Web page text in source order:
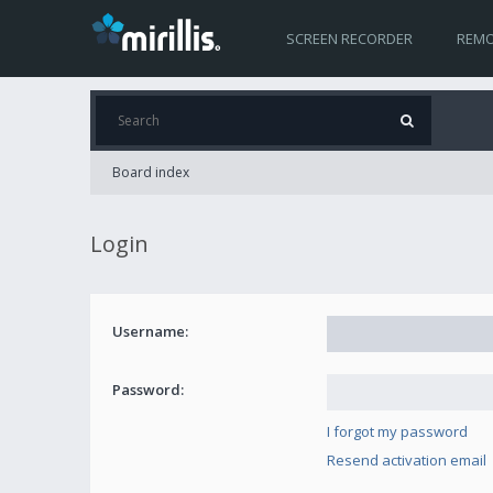
SCREEN RECORDER
Board index
Login
Username:
Password:
I forgot my password
Resend activation email